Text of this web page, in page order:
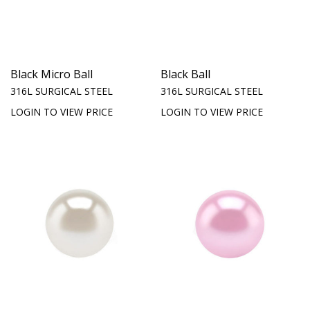
Black Micro Ball
316L SURGICAL STEEL
LOGIN TO VIEW PRICE
Black Ball
316L SURGICAL STEEL
LOGIN TO VIEW PRICE